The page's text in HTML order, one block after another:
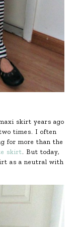
skirt years ago
times. I often
for more than the
skirt. But today,
as a neutral with